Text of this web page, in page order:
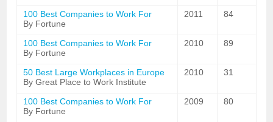
100 Best Companies to Work For
By Fortune
2011 84
100 Best Companies to Work For
By Fortune
2010 89
50 Best Large Workplaces in Europe
By Great Place to Work Institute
2010 31
100 Best Companies to Work For
By Fortune
2009 80